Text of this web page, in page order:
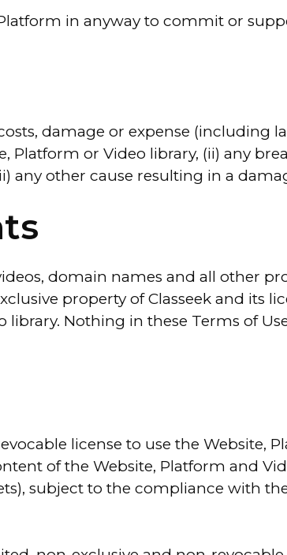
in anyway to commit or
damage or expense (including
Platform or Video library, (ii) any
other cause resulting in a
domain names and all other
property of Classeek and its
Nothing in these Terms of
license to use the Website,
of the Website, Platform and
subject to the compliance with